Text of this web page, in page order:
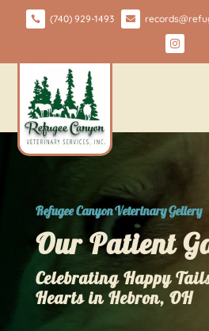
 (740) 929-1493 

Refugee Canyon Veterinary Gellery
Our Patient
Celebrating Happy
Hearts in Hebron, OH